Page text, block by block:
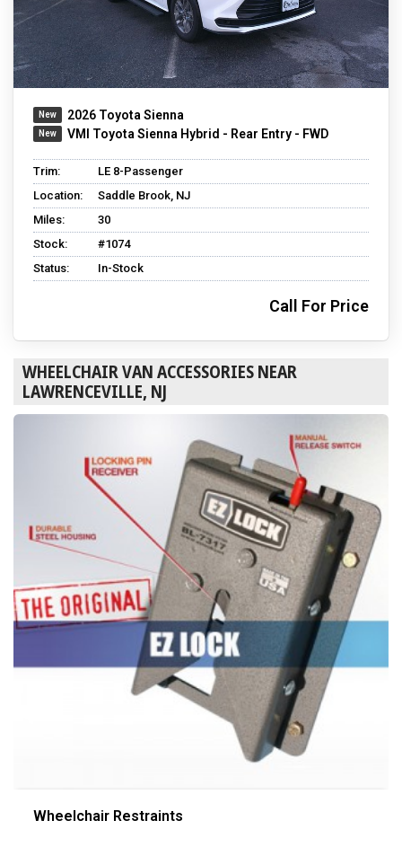
2026 Toyota Sienna
VMI Toyota Sienna Hybrid - Rear Entry - FWD
Trim:
LE 8-Passenger
Location:
Saddle Brook, NJ
Miles:
30
Stock:
#1074
Status:
In-Stock
Call For Price
WHEELCHAIR VAN ACCESSORIES NEAR
LAWRENCEVILLE, NJ
Wheelchair Restraints